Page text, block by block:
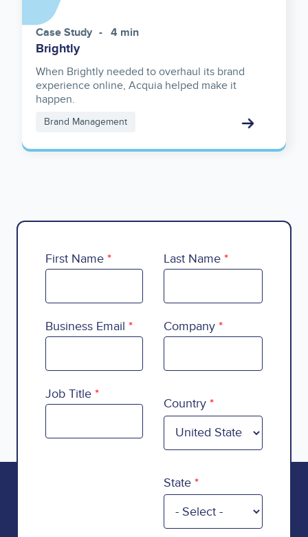
Case Study 4 min
Brightly
When Brightly needed to overhaul its brand
experience online, Acquia helped make it
happen.
Brand Management
First Name Last Name
Business Email Company
Job Title
Country
State